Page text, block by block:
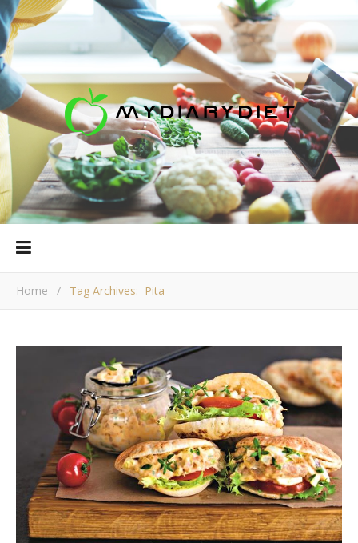
Home / Tag Archives: Pita